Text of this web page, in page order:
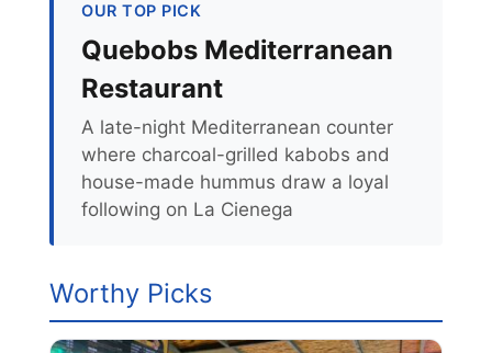
OUR TOP PICK
Quebobs Mediterranean
Restaurant
A late-night Mediterranean counter
where charcoal-grilled kabobs and
house-made hummus draw a loyal
following on La Cienega
Worthy Picks